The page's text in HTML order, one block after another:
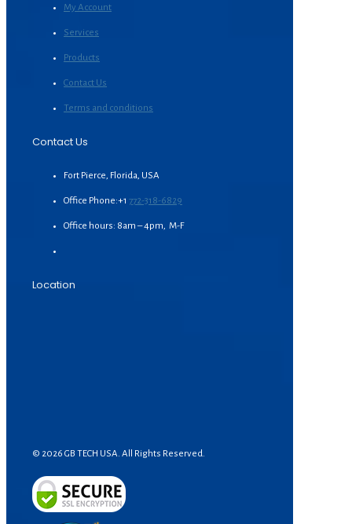
My Account
Services
Products
Contact Us
Terms and conditions
Contact Us
Fort Pierce, Florida, USA
Office Phone:+1 772-318-6829
Office hours: 8am – 4pm, M-F
Location
© 2026 GB TECH USA. All Rights Reserved.